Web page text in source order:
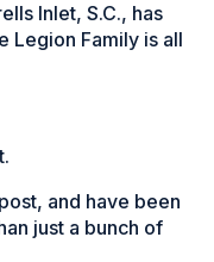
Inlet, S.C., has
Legion Family is all
and have been
just a bunch of